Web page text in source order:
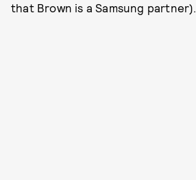
that Brown is a Samsung partner).